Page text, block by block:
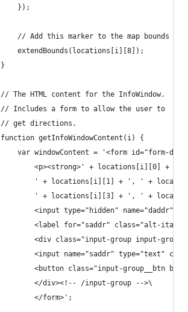
		});
		// Add this marker to the map bounds
		extendBounds(locations[i][8]);
	}
	// The HTML content for the InfoWindow.
	// Includes a form to allow the user to
	// get directions.
	function getInfoWindowContent(i) {
var windowContent = '<form id="form-
<p><strong>' + locations[i][0] +
' + locations[i][1] + ', ' +
' + locations[i][3] + ', ' +
<input type="hidden" name="daddr"
<label for="saddr" class="alt-
<div class="input-group input-
<input name="saddr" type="text"
<button class="input-group__btn
			</div><!-- /input-group -->\
			</form>';